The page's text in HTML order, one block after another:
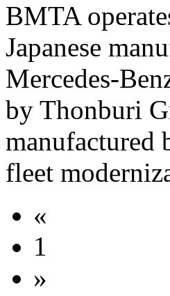
BMTA
Japanese
Mercedes-
by Thonburi
manufactured
fleet
«
1
»